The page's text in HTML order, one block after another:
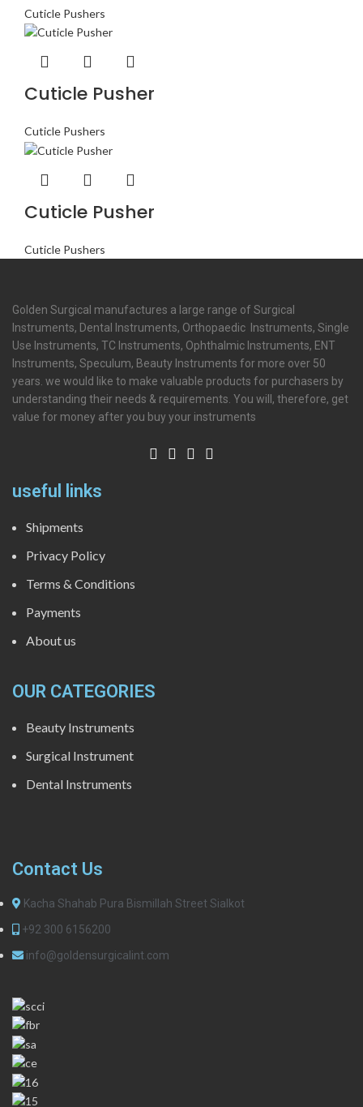
Cuticle Pushers
Cuticle Pusher
Cuticle Pushers
Cuticle Pusher
Cuticle Pushers
Golden Surgical manufactures a large range of Surgical
Instruments, Dental Instruments, Orthopaedic Instruments, Single
Use Instruments, TC Instruments, Ophthalmic Instruments, ENT
Instruments, Speculum, Beauty Instruments for more over 50
years. we would like to make valuable products for purchasers by
understanding their needs & requirements. You will, therefore, get
value for money after you buy your instruments
useful links
Shipments
Privacy Policy
Terms & Conditions
Payments
About us
OUR CATEGORIES
Beauty Instruments
Surgical Instrument
Dental Instruments
Contact Us
Kacha Shahab Pura Bismillah Street Sialkot
+92 300 6156200
info@goldensurgicalint.com